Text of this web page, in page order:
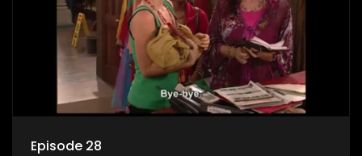
Episode 28